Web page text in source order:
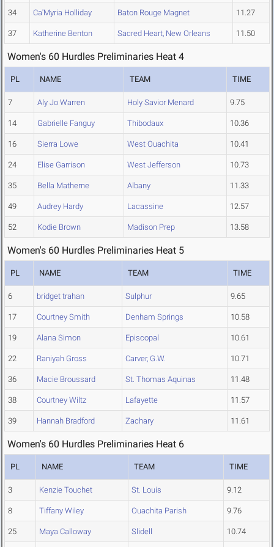
34 Ca'Myria Holliday Baton Rouge Magnet 11.27
37 Katherine Benton Sacred Heart, New Orleans 11.50
Women's 60 Hurdles Preliminaries Heat 4
PL NAME TEAM TIME
7 Aly Jo Warren Holy Savior Menard 9.75
14 Gabrielle Fanguy Thibodaux 10.36
16 Sierra Lowe West Ouachita 10.41
24 Elise Garrison West Jefferson 10.73
35 Bella Matherne Albany 11.33
49 Audrey Hardy Lacassine 12.57
52 Kodie Brown Madison Prep 13.58
Women's 60 Hurdles Preliminaries Heat 5
PL NAME TEAM TIME
6 bridget trahan Sulphur 9.65
17 Courtney Smith Denham Springs 10.58
19 Alana Simon Episcopal 10.61
22 Raniyah Gross Carver, G.W. 10.71
36 Macie Broussard St. Thomas Aquinas 11.48
38 Courtney Wiltz Lafayette 11.57
39 Hannah Bradford Zachary 11.61
Women's 60 Hurdles Preliminaries Heat 6
PL NAME TEAM TIME
3 Kenzie Touchet St. Louis 9.12
8 Tiffany Wiley Ouachita Parish 9.76
25 Maya Calloway Slidell 10.74